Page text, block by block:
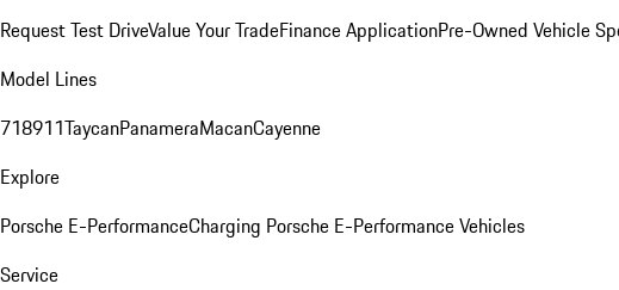
Request Test DriveValue Your TradeFinance ApplicationPre-Owned Vehicle
Model Lines
718911TaycanPanameraMacanCayenne
Explore
Porsche E-PerformanceCharging Porsche E-Performance Vehicles
Service